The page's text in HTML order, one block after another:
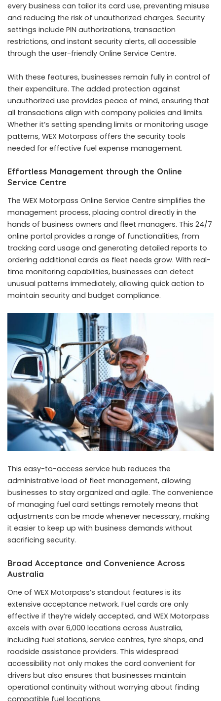
every business can tailor its card use, preventing misuse
and reducing the risk of unauthorized charges. Security
settings include PIN authorizations, transaction
restrictions, and instant security alerts, all accessible
through the user-friendly Online Service Centre.
With these features, businesses remain fully in control of
their expenditure. The added protection against
unauthorized use provides peace of mind, ensuring that
all transactions align with company policies and limits.
Whether it’s setting spending limits or monitoring usage
patterns, WEX Motorpass offers the security tools
needed for effective fuel expense management.
Effortless Management through the Online
Service Centre
The WEX Motorpass Online Service Centre simplifies the
management process, placing control directly in the
hands of business owners and fleet managers. This 24/7
online portal provides a range of functionalities, from
tracking card usage and generating detailed reports to
ordering additional cards as fleet needs grow. With real-
time monitoring capabilities, businesses can detect
unusual patterns immediately, allowing quick action to
maintain security and budget compliance.
This easy-to-access service hub reduces the
administrative load of fleet management, allowing
businesses to stay organized and agile. The convenience
of managing fuel card settings remotely means that
adjustments can be made whenever necessary, making
it easier to keep up with business demands without
sacrificing security.
Broad Acceptance and Convenience Across
Australia
One of WEX Motorpass’s standout features is its
extensive acceptance network. Fuel cards are only
effective if they’re widely accepted, and WEX Motorpass
excels with over 6,000 locations across Australia,
including fuel stations, service centres, tyre shops, and
roadside assistance providers. This widespread
accessibility not only makes the card convenient for
drivers but also ensures that businesses maintain
operational continuity without worrying about finding